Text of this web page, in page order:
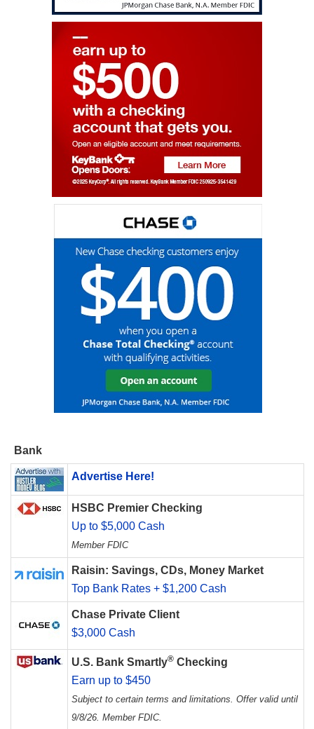
Bank
Advertise Here!
HSBC Premier Checking
Up to $5,000 Cash
Member FDIC
Raisin: Savings, CDs, Money Market
Top Bank Rates + $1,200 Cash
Chase Private Client
$3,000 Cash
U.S. Bank Smartly® Checking
Earn up to $450
Subject to certain terms and limitations. Offer valid until
9/8/26. Member FDIC.